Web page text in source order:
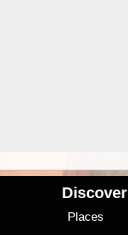
Discover
Places